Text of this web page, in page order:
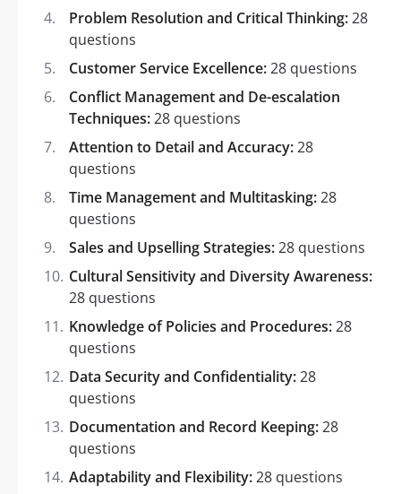
Problem Resolution and Critical Thinking:28
questions
Customer Service Excellence:28 questions
Conflict Management and De-escalation
Techniques:28 questions
Attention to Detail and Accuracy:28
questions
Time Management and Multitasking:28
questions
Sales and Upselling Strategies:28 questions
Cultural Sensitivity and Diversity Awareness:
28 questions
Knowledge of Policies and Procedures:28
questions
Data Security and Confidentiality:28
questions
Documentation and Record Keeping:28
questions
Adaptability and Flexibility:28 questions